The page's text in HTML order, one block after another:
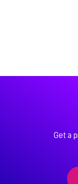
Get a